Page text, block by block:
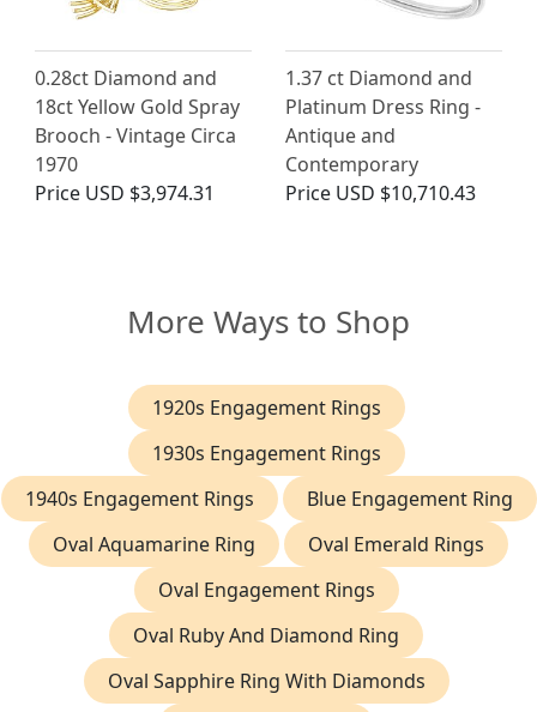
0.28ct Diamond and
18ct Yellow Gold Spray
Brooch - Vintage Circa
1970
Price USD $3,974.31
1.37 ct Diamond and
Platinum Dress Ring -
Antique and
Contemporary
Price USD $10,710.43
More Ways to Shop
1920s Engagement Rings
1930s Engagement Rings
1940s Engagement Rings
Blue Engagement Ring
Oval Aquamarine Ring
Oval Emerald Rings
Oval Engagement Rings
Oval Ruby And Diamond Ring
Oval Sapphire Ring With Diamonds